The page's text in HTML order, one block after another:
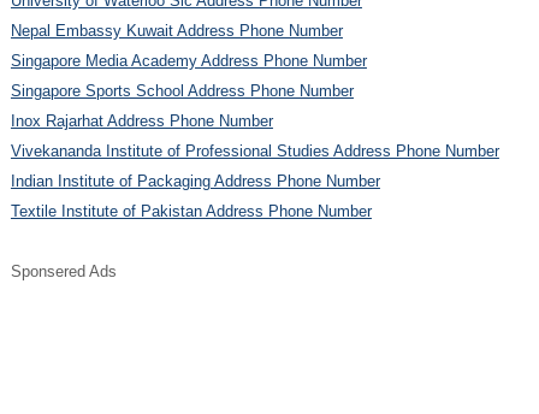
Nepal Embassy Kuwait Address Phone Number
Singapore Media Academy Address Phone Number
Singapore Sports School Address Phone Number
Inox Rajarhat Address Phone Number
Vivekananda Institute of Professional Studies Address Phone Number
Indian Institute of Packaging Address Phone Number
Textile Institute of Pakistan Address Phone Number
Sponsered Ads